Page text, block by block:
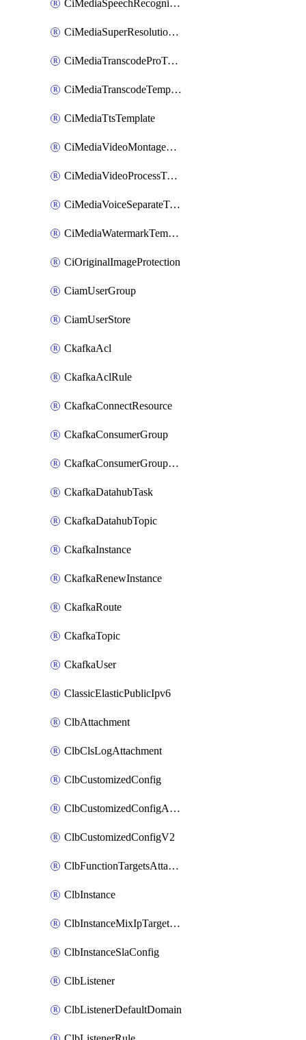
CiMediaSpeechRecognitionTemplate
CiMediaSuperResolutionTemplate
CiMediaTranscodeProTemplate
CiMediaTranscodeTemplate
CiMediaTtsTemplate
CiMediaVideoMontageTemplate
CiMediaVideoProcessTemplate
CiMediaVoiceSeparateTemplate
CiMediaWatermarkTemplate
CiOriginalImageProtection
CiamUserGroup
CiamUserStore
CkafkaAcl
CkafkaAclRule
CkafkaConnectResource
CkafkaConsumerGroup
CkafkaConsumerGroupModifyOffset
CkafkaDatahubTask
CkafkaDatahubTopic
CkafkaInstance
CkafkaRenewInstance
CkafkaRoute
CkafkaTopic
CkafkaUser
ClassicElasticPublicIpv6
ClbAttachment
ClbClsLogAttachment
ClbCustomizedConfig
ClbCustomizedConfigAttachment
ClbCustomizedConfigV2
ClbFunctionTargetsAttachment
ClbInstance
ClbInstanceMixIpTargetConfig
ClbInstanceSlaConfig
ClbListener
ClbListenerDefaultDomain